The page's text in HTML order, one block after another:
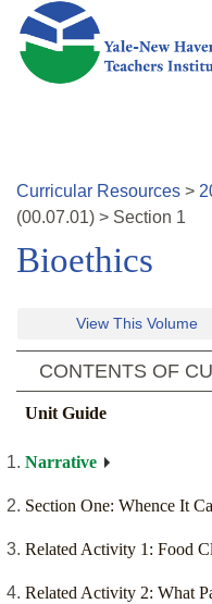
Skip to main content
Curricular Resources >
(00.07.01) > Section 1
Bioethics
View This Volume
CONTENTS OF
Unit Guide
Narrative
Section One: Whence It
Related Activity 1: Food
Related Activity 2: What